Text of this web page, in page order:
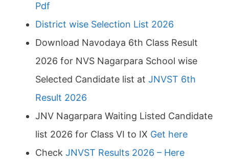
Pdf
District wise Selection List 2026
Download Navodaya 6th Class Result
2026 for NVS Nagarpara School wise
Selected Candidate list at JNVST 6th
Result 2026
JNV Nagarpara Waiting Listed Candidate
list 2026 for Class VI to IX Get here
Check JNVST Results 2026 – Here